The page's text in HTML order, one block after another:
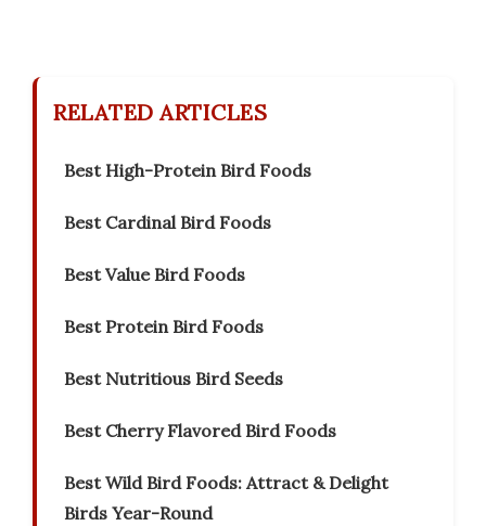
RELATED ARTICLES
Best High-Protein Bird Foods
Best Cardinal Bird Foods
Best Value Bird Foods
Best Protein Bird Foods
Best Nutritious Bird Seeds
Best Cherry Flavored Bird Foods
Best Wild Bird Foods: Attract & Delight
Birds Year-Round